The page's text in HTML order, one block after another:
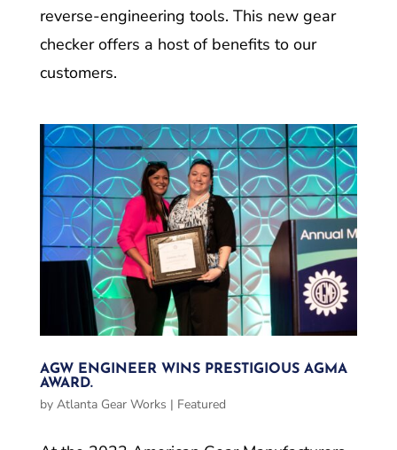
reverse-engineering tools. This new gear
checker offers a host of benefits to our
customers.
AGW ENGINEER WINS PRESTIGIOUS AGMA
AWARD.
by Atlanta Gear Works | Featured